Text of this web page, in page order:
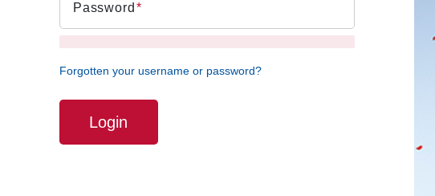
Password
Forgotten your username or password?
Login